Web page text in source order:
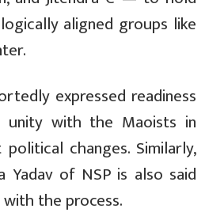
aligned groups like
expressed readiness
unity with the Maoists in
changes. Similarly,
Yadav of NSP is also said
the process.